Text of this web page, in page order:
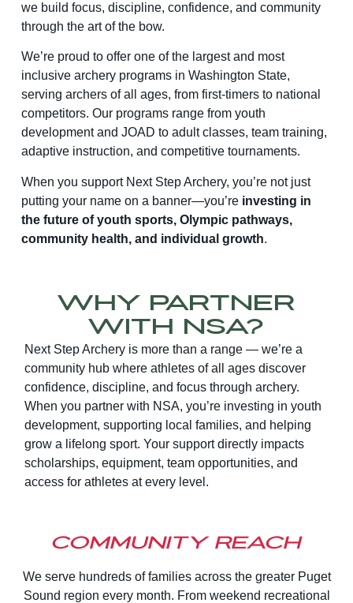
we build focus, discipline, confidence, and community
through the art of the bow.
We’re proud to offer one of the largest and most
inclusive archery programs in Washington State,
serving archers of all ages, from first-timers to national
competitors. Our programs range from youth
development and JOAD to adult classes, team training,
adaptive instruction, and competitive tournaments.
When you support Next Step Archery, you’re not just
putting your name on a banner—you’re investing in
the future of youth sports, Olympic pathways,
community health, and individual growth.
Why Partner
With NSA?
Next Step Archery is more than a range — we’re a
community hub where athletes of all ages discover
confidence, discipline, and focus through archery.
When you partner with NSA, you’re investing in youth
development, supporting local families, and helping
grow a lifelong sport. Your support directly impacts
scholarships, equipment, team opportunities, and
access for athletes at every level.
Community Reach
We serve hundreds of families across the greater Puget
Sound region every month. From weekend recreational